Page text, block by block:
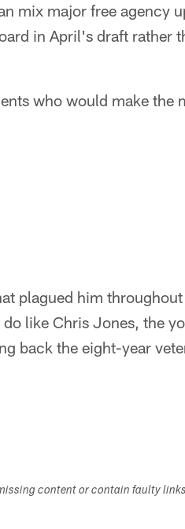
mix major free agency
in April's draft rather
who would make the
plagued him
like Chris Jones, the
back the eight-year
content or contain faulty